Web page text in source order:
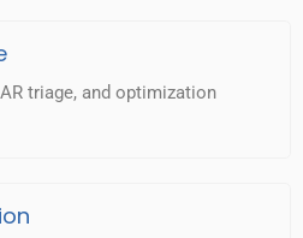
triage, and optimization